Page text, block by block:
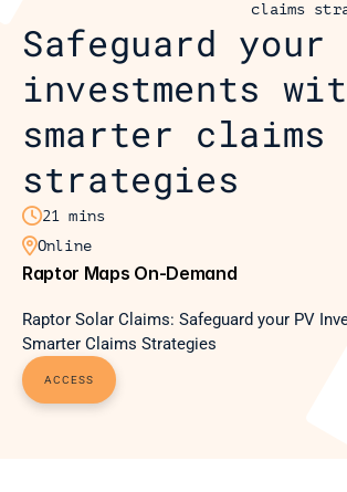
claims
Safeguard your
investments
smarter claims
strategies
21 mins
Online
Raptor Maps On-Demand
Raptor Solar Claims: Safeguard your PV
Smarter Claims Strategies
ACCESS